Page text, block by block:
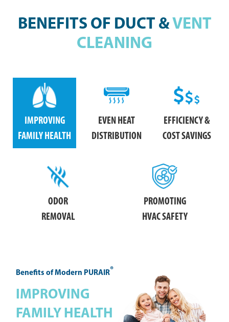
BENEFITS OF DUCT &VENT
CLEANING
IMPROVING
FAMILY HEALTH
EVEN HEAT
DISTRIBUTION
EFFICIENCY &
COST SAVINGS
ODOR
REMOVAL
PROMOTING
HVAC SAFETY
Benefits of Modern PURAIR®
IMPROVING
FAMILY HEALTH